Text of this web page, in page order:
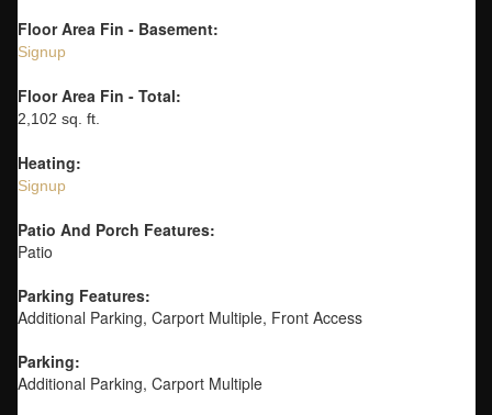
Floor Area Fin - Basement:
Signup
Floor Area Fin - Total:
2,102 sq. ft.
Heating:
Signup
Patio And Porch Features:
Patio
Parking Features:
Additional Parking, Carport Multiple, Front Access
Parking:
Additional Parking, Carport Multiple